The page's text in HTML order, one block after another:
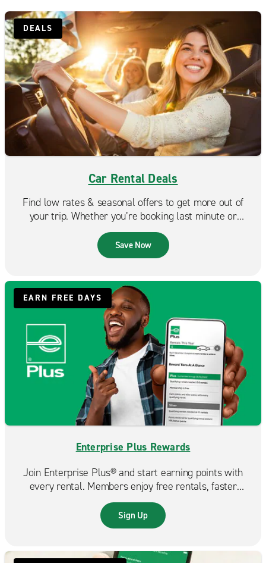
DEALS
Car Rental Deals
Find low rates & seasonal offers to get more out of
your trip. Whether you’re booking last minute or
planning ahead, Enterprise makes it easy to find a deal
that fits your budget.
Save Now
EARN FREE DAYS
Enterprise Plus Rewards
Join Enterprise Plus® and start earning points with
every rental. Members enjoy free rentals, faster
reservations, and exclusive benefits that make each
trip even more rewarding.
Sign Up